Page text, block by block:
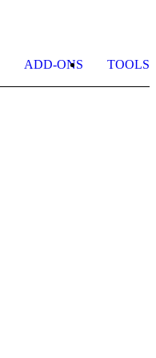
ADD-ONS TOOLS